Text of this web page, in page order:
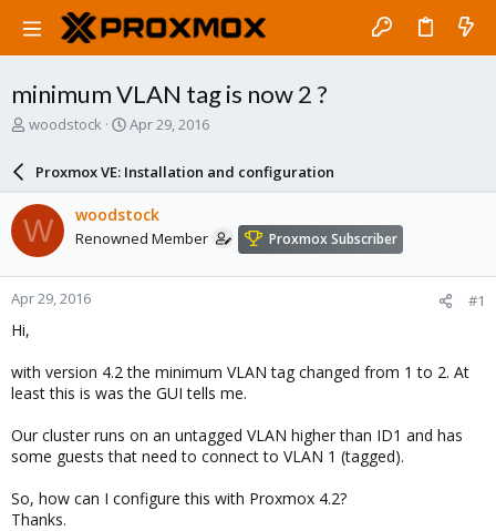
minimum VLAN tag is now 2 ?
T
a
d
s
t
a
r
e
r
woodstock
S
r
d
a
e
Apr 29, 2016
Proxmox VE: Installation and configuration
W woodstock
Renowned Member Proxmox Subscriber
Apr 29, 2016 #1
Hi,
with version 4.2 the minimum VLAN tag changed from 1 to 2. At
least this is was the GUI tells me.
Our cluster runs on an untagged VLAN higher than ID1 and has
some guests that need to connect to VLAN 1 (tagged).
So, how can I configure this with Proxmox 4.2?
Thanks.